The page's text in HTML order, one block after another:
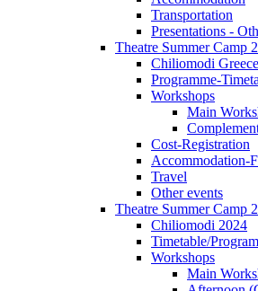
Transportation
Presentations -
Theatre Summer Camp
Chiliomodi
Programme-
Workshops
Main
Cost-Registration
Accommodation-
Travel
Other events
Theatre Summer Camp
Chiliomodi 2024
Timetable/
Workshops
Main